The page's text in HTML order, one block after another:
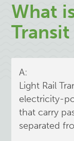
What
Transit
A:
Light Rail
electricity-
that carry
separated